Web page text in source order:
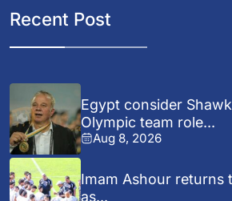
Recent Post
Egypt consider
Olympic team role...
Aug 8, 2026
Imam Ashour returns
as...